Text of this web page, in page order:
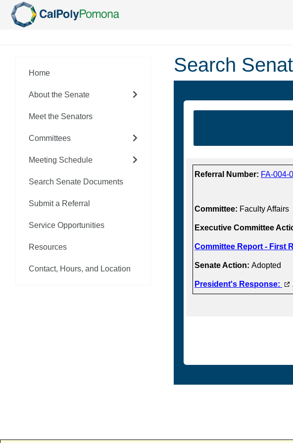
Skip To Main Content
Home
About the Senate
Meet the Senators
Committees
Meeting Schedule
Search Senate Documents
Submit a Referral
Service Opportunities
Resources
Contact, Hours, and Location
Search
Referral Number: FA-004-
Committee: Faculty Affairs
Executive Committee
Committee Report - First
Senate Action: Adopted
President's Response: